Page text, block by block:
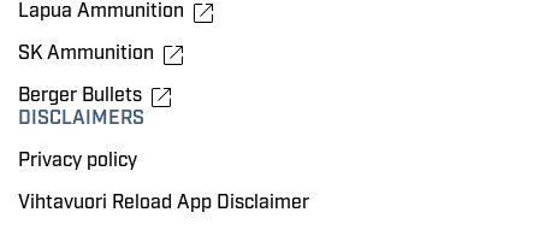
Lapua Ammunition
SK Ammunition
Berger Bullets
DISCLAIMERS
Privacy policy
Vihtavuori Reload App Disclaimer